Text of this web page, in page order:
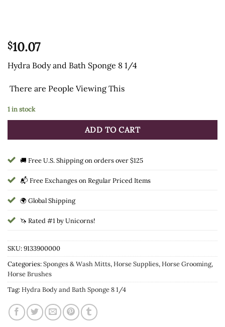
$10.07
Hydra Body and Bath Sponge 8 1/4
There are People Viewing This
1 in stock
ADD TO CART
🚚 Free U.S. Shipping on orders over $125
📬 Free Exchanges on Regular Priced Items
🌍 Global Shipping
🦄 Rated #1 by Unicorns!
SKU:9133900000
Categories:Sponges & Wash Mitts,Horse Supplies,Horse Grooming,
Horse Brushes
Tag:Hydra Body and Bath Sponge 8 1/4